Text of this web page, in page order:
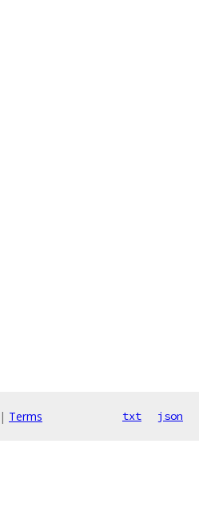
| Terms txt json